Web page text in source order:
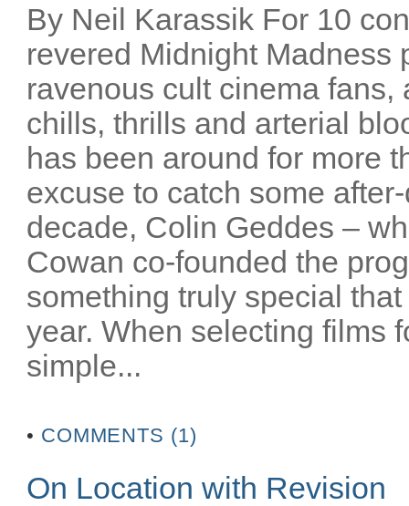
By Neil Karassik For 10
revered Midnight Madness
ravenous cult cinema
chills, thrills and arterial
has been around for more
excuse to catch some
decade, Colin Geddes –
Cowan co-founded the
something truly special
year. When selecting films
simple...
• COMMENTS (1)
On Location with Revision